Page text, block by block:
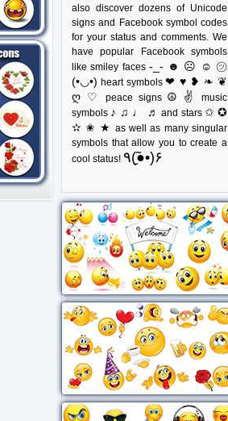
also discover dozens of Unicode
signs and Facebook symbol codes
for your status and comments. We
have popular Facebook symbols
like smiley faces -_- ☻ ☹ ☺ ㋡
(•◡•) heart symbols❤ ♥ ❥ ❧ ❦
ღ ♡
peace signs ☮ ✌
music
symbols ♪ ♫ ♩ ♬ and stars ✩ ✪
✫ ✬ ★ as well as many singular
symbols that allow you to create a
cool status!
٩(●̮̃•)۶